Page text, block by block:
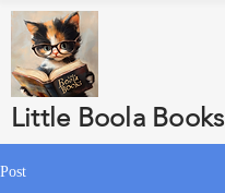
Little Boola Books
Post